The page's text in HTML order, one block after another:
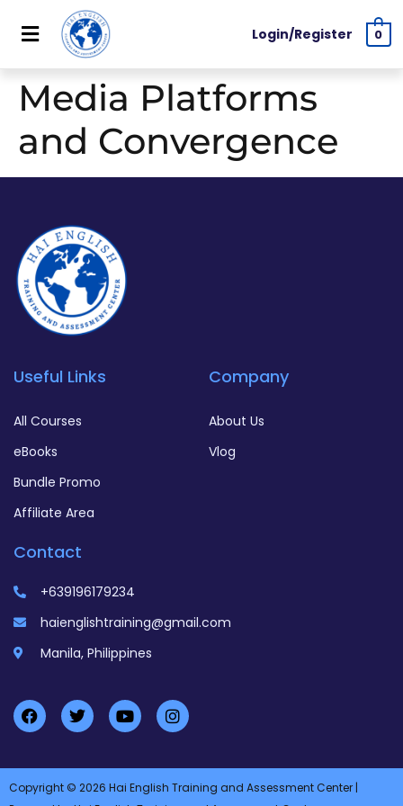
Login/Register 0
Media Platforms
and Convergence
Useful Links
All Courses
eBooks
Bundle Promo
Affiliate Area
Company
About Us
Vlog
Contact
+639196179234
haienglishtraining@gmail.com
Manila, Philippines
Copyright © 2026 Hai English Training and Assessment Center |